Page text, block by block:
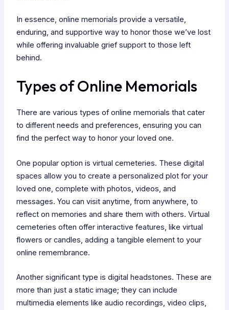
In essence, online memorials provide a versatile,
enduring, and supportive way to honor those we’ve lost
while offering invaluable grief support to those left
behind.
Types of Online Memorials
There are various types of online memorials that cater
to different needs and preferences, ensuring you can
find the perfect way to honor your loved one.
One popular option is virtual cemeteries. These digital
spaces allow you to create a personalized plot for your
loved one, complete with photos, videos, and
messages. You can visit anytime, from anywhere, to
reflect on memories and share them with others. Virtual
cemeteries often offer interactive features, like virtual
flowers or candles, adding a tangible element to your
online remembrance.
Another significant type is digital headstones. These are
more than just a static image; they can include
multimedia elements like audio recordings, video clips,